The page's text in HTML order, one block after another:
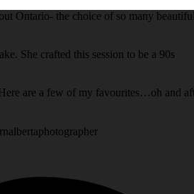
Ontario- the choice of so many
She crafted this session to be a 90s
are a few of my favourites…oh and